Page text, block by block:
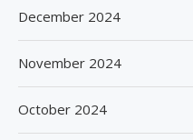
December 2024
November 2024
October 2024